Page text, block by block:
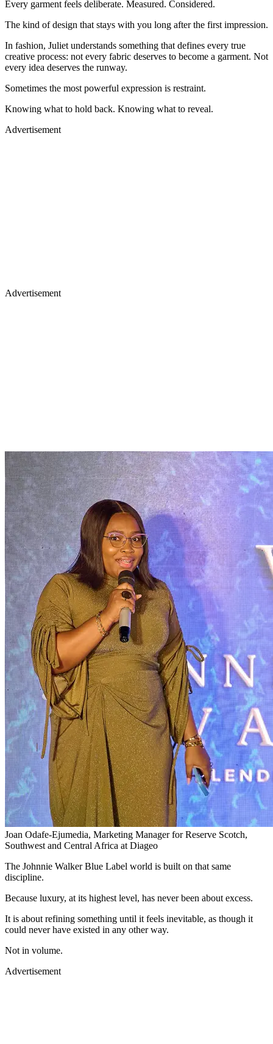
Every garment feels deliberate. Measured. Considered.
The kind of design that stays with you long after the first impression.
In fashion, Juliet understands something that defines every true
creative process: not every fabric deserves to become a garment. Not
every idea deserves the runway.
Sometimes the most powerful expression is restraint.
Knowing what to hold back. Knowing what to reveal.
Advertisement
Advertisement
Joan Odafe-Ejumedia, Marketing Manager for Reserve Scotch,
Southwest and Central Africa at Diageo
The Johnnie Walker Blue Label world is built on that same
discipline.
Because luxury, at its highest level, has never been about excess.
It is about refining something until it feels inevitable, as though it
could never have existed in any other way.
Not in volume.
Advertisement